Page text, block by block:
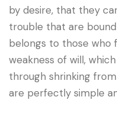
by desire, that they
trouble that are
belongs to those who
weakness of will,
through shrinking
are perfectly simple